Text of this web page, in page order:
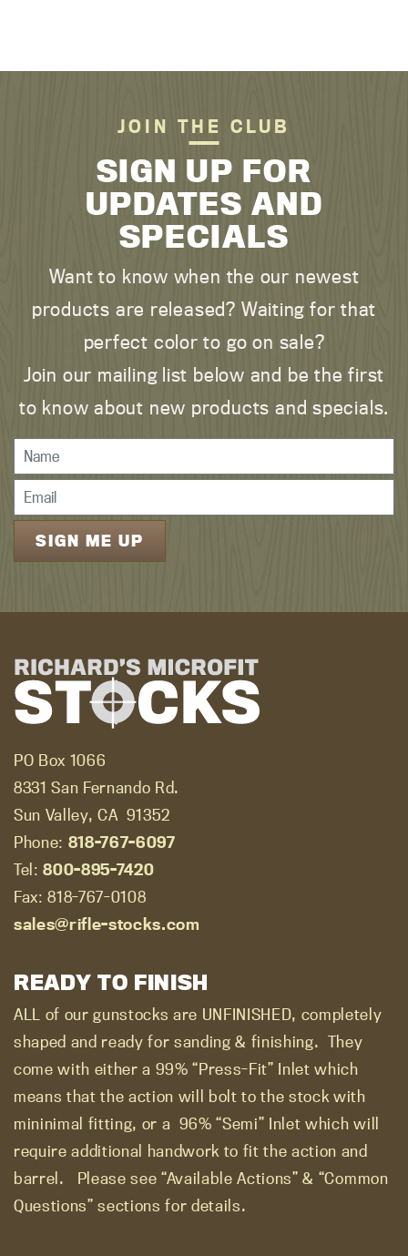
JOIN THE CLUB
SIGN UP FOR
UPDATES AND
SPECIALS
Want to know when the our newest
products are released? Waiting for that
perfect color to go on sale?
Join our mailing list below and be the first
to know about new products and specials.
PO Box 1066
8331 San Fernando Rd.
Sun Valley, CA 91352
Phone: 818-767-6097
Tel:800-895-7420
Fax: 818-767-0108
sales@rifle-stocks.com
READY TO FINISH
ALL of our gunstocks are UNFINISHED, completely
shaped and ready for sanding & finishing. They
come with either a 99% “Press-Fit” Inlet which
means that the action will bolt to the stock with
mininimal fitting, or a 96% “Semi” Inlet which will
require additional handwork to fit the action and
barrel.
Please see “Available Actions” & “Common
Questions” sections for details.